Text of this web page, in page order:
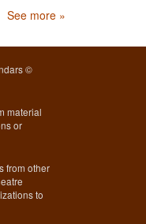
See more »
©
material
or
from other
to